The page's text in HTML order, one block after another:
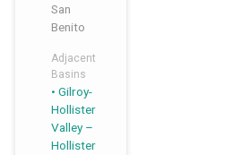
San
Benito
Adjacent
Basins
Gilroy-
Hollister
Valley –
Hollister